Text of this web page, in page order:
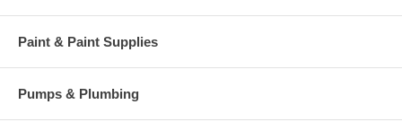
Paint & Paint Supplies
Pumps & Plumbing